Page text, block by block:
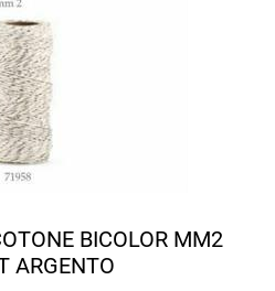
BICOLOR MM2
ARGENTO